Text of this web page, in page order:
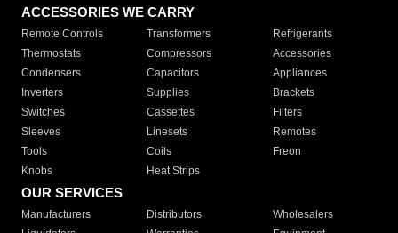
ACCESSORIES WE CARRY
Remote Controls Transformers
Refrigerants
Thermostats
Compressors
Accessories
Condensers
Capacitors
Appliances
Inverters
Supplies
Brackets
Switches
Cassettes
Filters
Sleeves
Linesets
Remotes
Tools
Coils
Freon
Knobs
Heat Strips
OUR SERVICES
Manufacturers Distributors
Wholesalers